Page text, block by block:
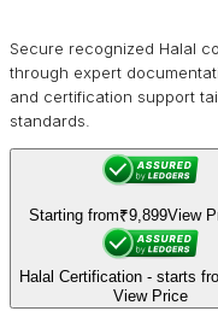
Secure recognized Halal
through expert
and certification support
standards.
Starting from₹9,899View
Halal Certification - starts
View Price